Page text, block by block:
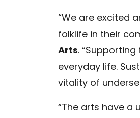
“We are excited
folklife in their
Arts.
everyday life.
vitality of
“The arts have a